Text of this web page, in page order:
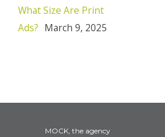
What Size Are Print
Ads? March 9, 2025
MOCK, the agency